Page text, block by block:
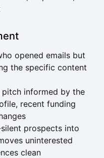
opened emails but
the specific content
pitch informed by the
recent funding
prospects into
uninterested
clean